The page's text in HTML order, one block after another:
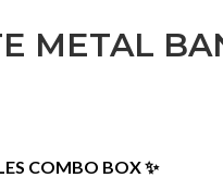
METAL
COMBO BOX ✨